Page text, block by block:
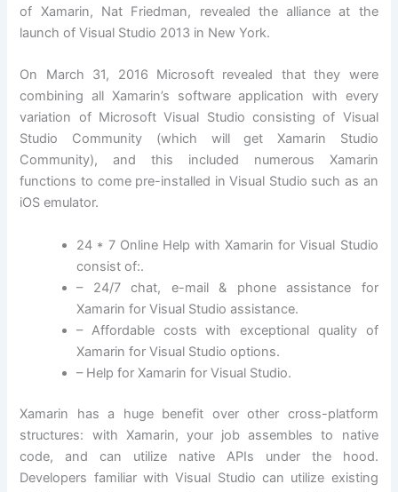
of Xamarin, Nat Friedman, revealed the alliance at the
launch of Visual Studio 2013 in New York.
On March 31, 2016 Microsoft revealed that they were
combining all Xamarin’s software application with every
variation of Microsoft Visual Studio consisting of Visual
Studio Community (which will get Xamarin Studio
Community), and this included numerous Xamarin
functions to come pre-installed in Visual Studio such as an
iOS emulator.
24 * 7 Online Help with Xamarin for Visual Studio
consist of:.
– 24/7 chat, e-mail & phone assistance for
Xamarin for Visual Studio assistance.
– Affordable costs with exceptional quality of
Xamarin for Visual Studio options.
– Help for Xamarin for Visual Studio.
Xamarin has a huge benefit over other cross-platform
structures: with Xamarin, your job assembles to native
code, and can utilize native APIs under the hood.
Developers familiar with Visual Studio can utilize existing